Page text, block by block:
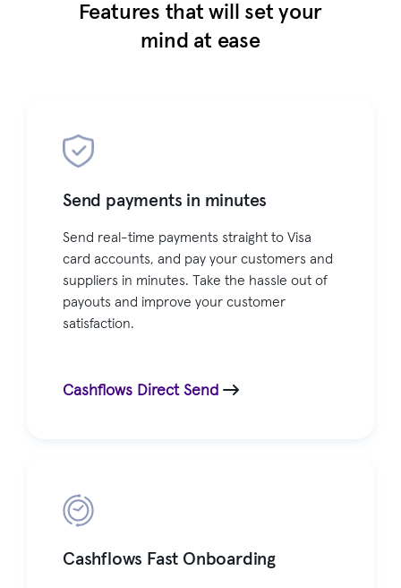
Features that will set your
mind at ease
Send payments in minutes
Send real-time payments straight to Visa
card accounts, and pay your customers and
suppliers in minutes. Take the hassle out of
payouts and improve your customer
satisfaction.
Cashflows Direct Send
Cashflows Fast Onboarding